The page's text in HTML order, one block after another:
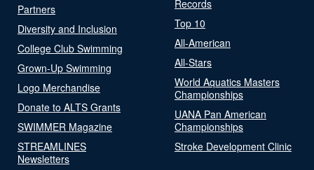
Partners
Diversity and Inclusion
College Club Swimming
Grown-Up Swimming
Logo Merchandise
Donate to ALTS Grants
SWIMMER Magazine
STREAMLINES
Newsletters
Records
Top 10
All-American
All-Stars
World Aquatics Masters
Championships
UANA Pan American
Championships
Stroke Development Clinic